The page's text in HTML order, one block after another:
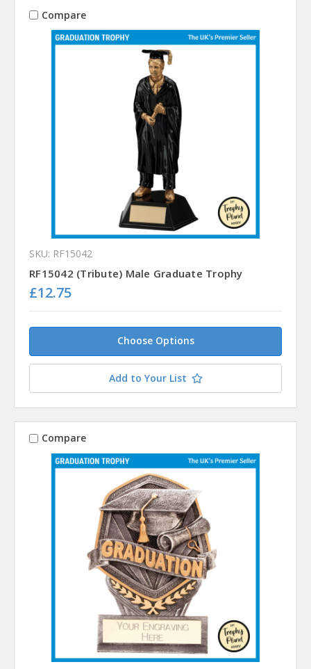
Compare
SKU: RF15042
RF15042 (Tribute) Male Graduate Trophy
£12.75
Choose Options
Add to Your List
Compare